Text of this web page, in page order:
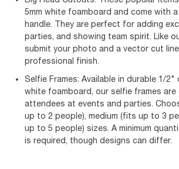
5mm white foamboard and come with
handle. They are perfect for adding
parties, and showing team spirit. Like
submit your photo and a vector cut
professional finish.
Selfie Frames: Available in durable 1/2"
white foamboard, our selfie frames are
attendees at events and parties.
up to 2 people), medium (fits up to 3
up to 5 people) sizes. A minimum
is required, though designs can differ.